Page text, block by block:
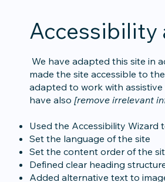
Accessibility
We have adapted this site in
made the site accessible to
adapted to work with
have also [remove irrelevant
Used the Accessibility Wizard
Set the language of the site
Set the content order of the
Defined clear heading
Added alternative text to